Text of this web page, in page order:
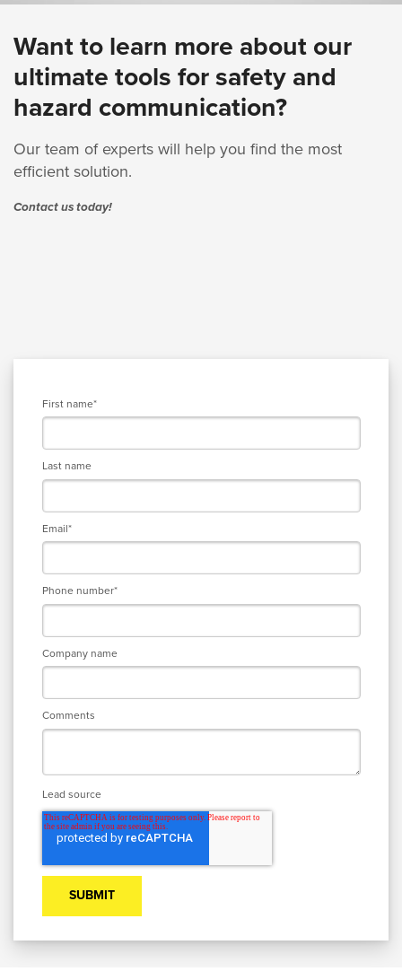
Want to learn more about our
ultimate tools for safety and
hazard communication?
Our team of experts will help you find the most
efficient solution.
Contact us today!
First name*
Last name
Email*
Phone number*
Company name
Comments
Lead source